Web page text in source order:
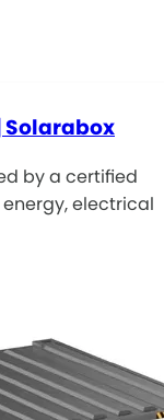
Solarabox
by a certified
electrical